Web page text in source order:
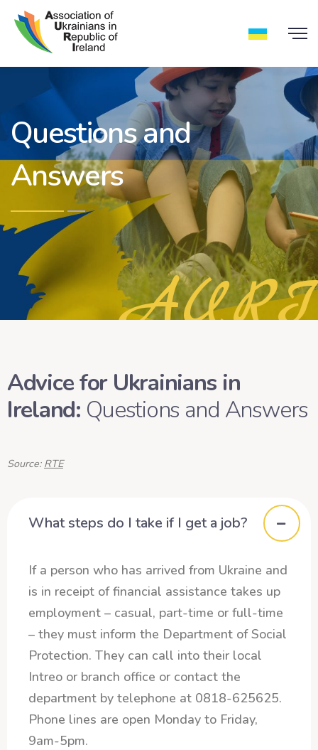
Questions and
Answers
AURI
Advice for Ukrainians in
Ireland: Questions and Answers
Source: RTE
What steps do I take if I get a job?
If a person who has arrived from Ukraine and
is in receipt of financial assistance takes up
employment – casual, part-time or full-time
– they must inform the Department of Social
Protection. They can call into their local
Intreo or branch office or contact the
department by telephone at 0818-625625.
Phone lines are open Monday to Friday,
9am-5pm.